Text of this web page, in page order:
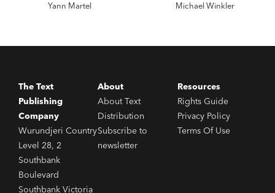
Yann Martel Michael Winkler
The Text
Publishing
Company
Wurundjeri Country
Level 28, 2
Southbank
Boulevard
Southbank Victoria
About
About Text
Distribution
Subscribe to
newsletter
Resources
Rights Guide
Privacy Policy
Terms Of Use